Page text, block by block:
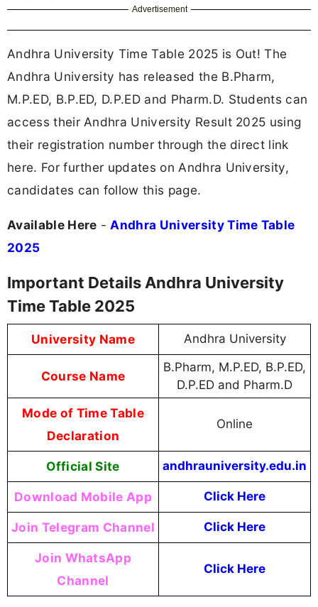
Advertisement
Andhra University Time Table 2025 is Out! The
Andhra University has released the B.Pharm,
M.P.ED, B.P.ED, D.P.ED and Pharm.D. Students can
access their Andhra University Result 2025 using
their registration number through the direct link
here. For further updates on Andhra University,
candidates can follow this page.
Available Here - Andhra University Time Table
2025
Important Details Andhra University
Time Table 2025
University Name Andhra University
Course Name
B.Pharm, M.P.ED, B.P.ED,
D.P.ED and Pharm.D
Mode of Time Table
Declaration
Online
Official Site andhrauniversity.edu.in
Download Mobile App Click Here
Join Telegram Channel Click Here
Join WhatsApp
Channel
Click Here